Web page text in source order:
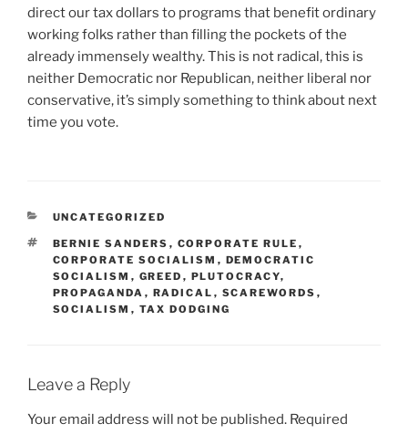
direct our tax dollars to programs that benefit ordinary
working folks rather than filling the pockets of the
already immensely wealthy. This is not radical, this is
neither Democratic nor Republican, neither liberal nor
conservative, it’s simply something to think about next
time you vote.
CATEGORIES
UNCATEGORIZED
TAGS
BERNIE SANDERS , CORPORATE RULE ,
CORPORATE SOCIALISM , DEMOCRATIC
SOCIALISM , GREED , PLUTOCRACY,
PROPAGANDA , RADICAL , SCAREWORDS ,
SOCIALISM , TAX DODGING
Leave a Reply
Your email address will not be published. Required